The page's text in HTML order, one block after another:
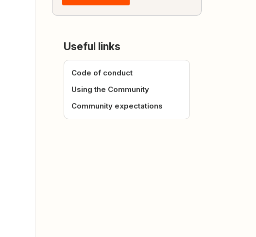
Useful links
Code of conduct
Using the Community
Community expectations